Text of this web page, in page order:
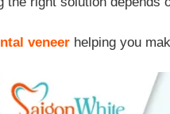
veneer helping you